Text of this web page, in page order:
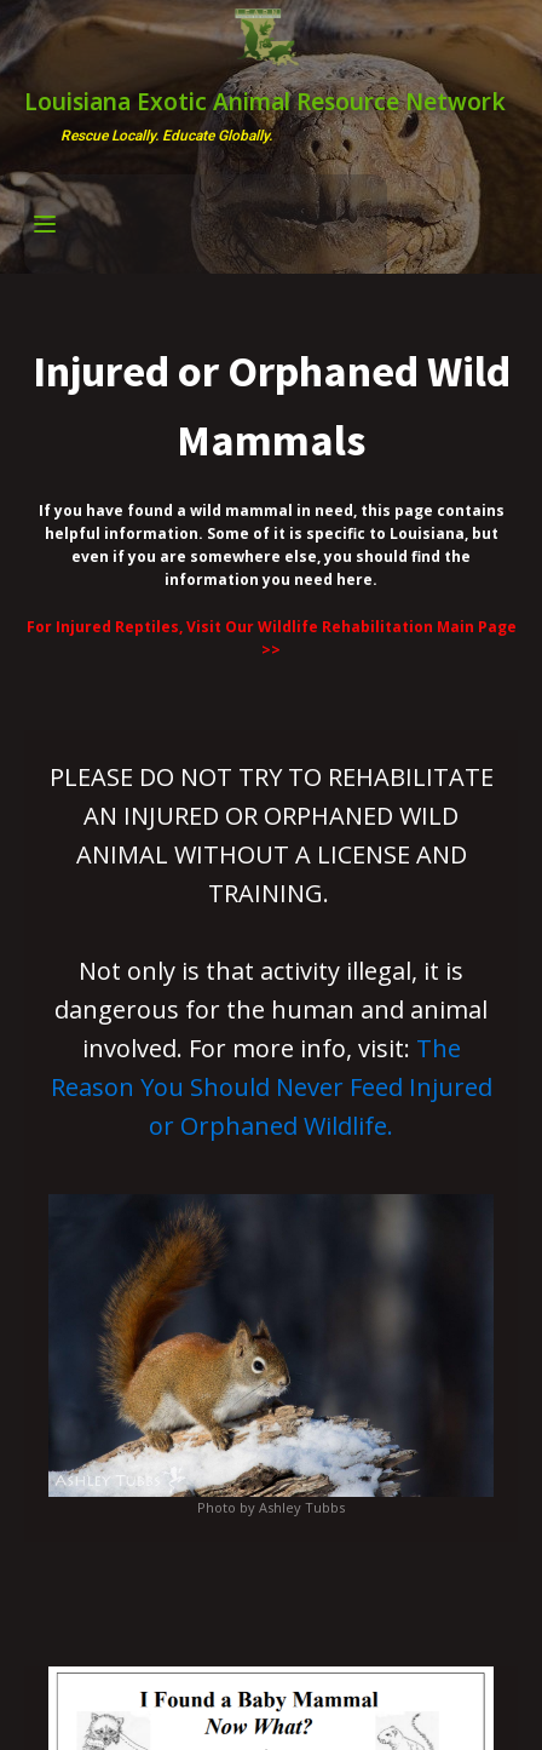
Louisiana Exotic Animal Resource Network
Rescue Locally. Educate Globally.
Injured or Orphaned Wild
Mammals
If you have found a wild mammal in need, this page contains
helpful information. Some of it is specific to Louisiana, but
even if you are somewhere else, you should find the
information you need here.
For Injured Reptiles, Visit Our Wildlife Rehabilitation Main Page
>>
PLEASE DO NOT TRY TO REHABILITATE
AN INJURED OR ORPHANED WILD
ANIMAL WITHOUT A LICENSE AND
TRAINING.
Not only is that activity illegal, it is
dangerous for the human and animal
involved. For more info, visit: The
Reason You Should Never Feed Injured
or Orphaned Wildlife.
Photo by Ashley Tubbs